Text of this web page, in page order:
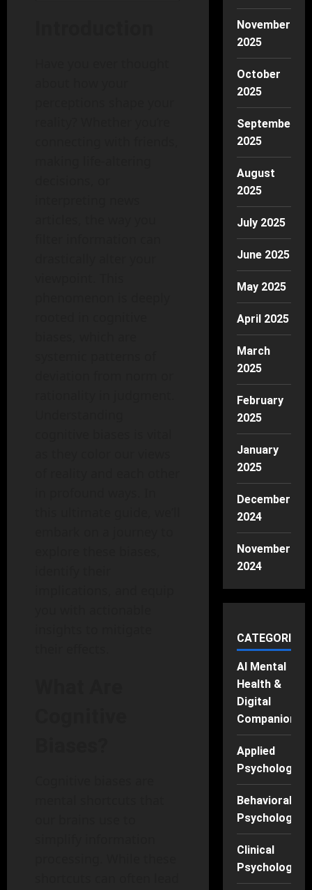
November
2025
October
2025
September
2025
August
2025
July 2025
June 2025
May 2025
April 2025
March
2025
February
2025
January
2025
December
2024
November
2024
CATEGORIES
AI Mental
Health &
Digital
Companions
Applied
Psychology
Behavioral
Psychology
Clinical
Psychology